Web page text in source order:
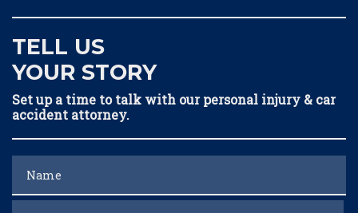
TELL US
YOUR STORY
Set up a time to talk with our personal injury & car
accident attorney.